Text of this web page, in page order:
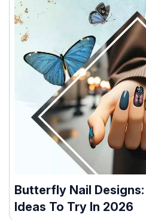
Butterfly Nail
Ideas To Try In 2026